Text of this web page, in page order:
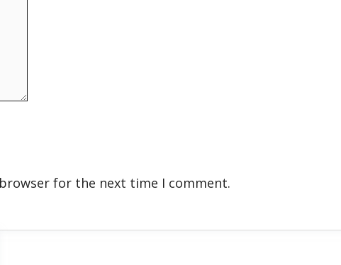
for the next time I comment.